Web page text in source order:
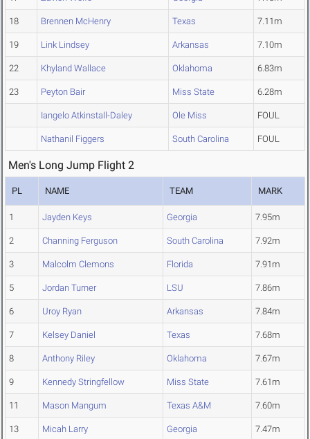
18 Brennen McHenry Texas 7.11m
19 Link Lindsey Arkansas 7.10m
22 Khyland Wallace Oklahoma 6.83m
23 Peyton Bair Miss State 6.28m
Iangelo Atkinstall-Daley Ole Miss FOUL
Nathanil Figgers South Carolina FOUL
Men's Long Jump Flight 2
PL NAME TEAM MARK
1 Jayden Keys Georgia 7.95m
2 Channing Ferguson South Carolina 7.92m
3 Malcolm Clemons Florida 7.91m
5 Jordan Turner LSU 7.86m
6 Uroy Ryan Arkansas 7.84m
7 Kelsey Daniel Texas 7.68m
8 Anthony Riley Oklahoma 7.67m
9 Kennedy Stringfellow Miss State 7.61m
11 Mason Mangum Texas A&M 7.60m
13 Micah Larry Georgia 7.47m